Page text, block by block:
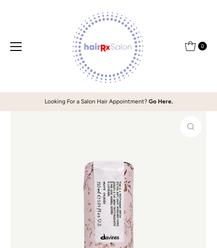
0
Looking For a Salon Hair Appointment? Go Here.